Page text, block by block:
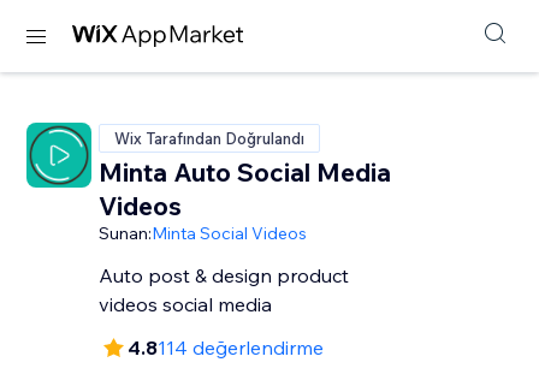
Wix Tarafından Doğrulandı
Minta Auto Social Media
Videos
Sunan:Minta Social Videos
Auto post & design product
videos social media
4.8114 değerlendirme